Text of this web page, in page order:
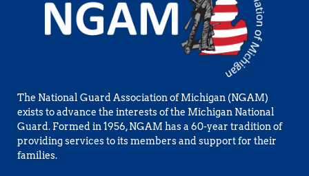
The National Guard Association of Michigan (NGAM)
exists to advance the interests of the Michigan National
Guard. Formed in 1956, NGAM has a 60-year tradition of
providing services to its members and support for their
families.